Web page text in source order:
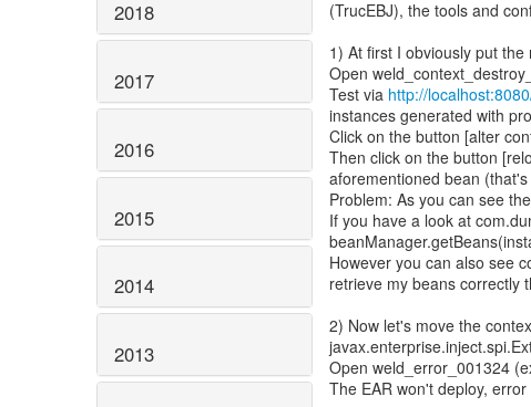
2018
2017
2016
2015
2014
2013
(TrucEBJ), the tools and
1) At first I obviously put
Open
Test via http://
instances generated with
Click on the button [alter
Then click on the button
aforementioned bean
Problem: As you can see
If you have a look at
However you can also see
retrieve my beans correctly
2) Now let's move the
Open weld_error_001324
The EAR won't deploy,